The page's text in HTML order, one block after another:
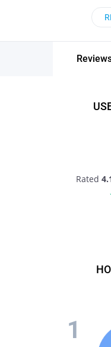
matching approach.
chat, flirt and go on
Boston Heights,
Find People Near
Heights, Ohio, the
Rated